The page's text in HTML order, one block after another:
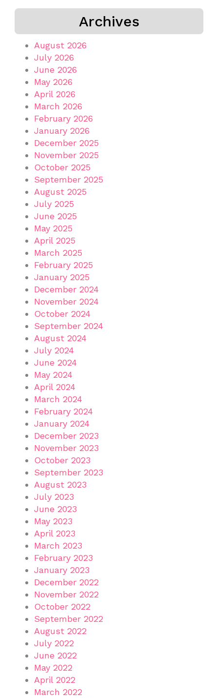
Archives
August 2026
July 2026
June 2026
May 2026
April 2026
March 2026
February 2026
January 2026
December 2025
November 2025
October 2025
September 2025
August 2025
July 2025
June 2025
May 2025
April 2025
March 2025
February 2025
January 2025
December 2024
November 2024
October 2024
September 2024
August 2024
July 2024
June 2024
May 2024
April 2024
March 2024
February 2024
January 2024
December 2023
November 2023
October 2023
September 2023
August 2023
July 2023
June 2023
May 2023
April 2023
March 2023
February 2023
January 2023
December 2022
November 2022
October 2022
September 2022
August 2022
July 2022
June 2022
May 2022
April 2022
March 2022